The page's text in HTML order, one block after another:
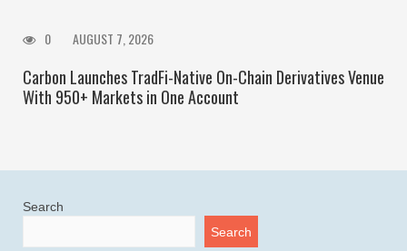
0 AUGUST 7, 2026
Carbon Launches TradFi-Native On-Chain Derivatives Venue
With 950+ Markets in One Account
Search
Search